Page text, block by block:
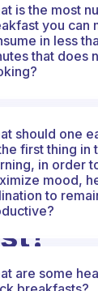
is the most
you can
in less
that does
should one
first thing in
in order
mood,
to
are some